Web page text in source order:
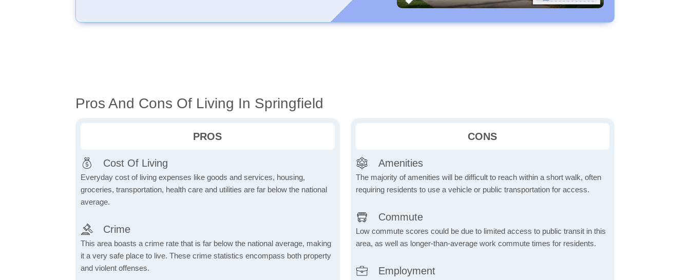
Pros And Cons Of Living In Springfield
PROS
Cost Of Living
Everyday cost of living expenses like goods and services, housing,
groceries, transportation, health care and utilities are far below the national
average.
Crime
This area boasts a crime rate that is far below the national average, making
it a very safe place to live. These crime statistics encompass both property
and violent offenses.
CONS
Amenities
The majority of amenities will be difficult to reach within a short walk, often
requiring residents to use a vehicle or public transportation for access.
Commute
Low commute scores could be due to limited access to public transit in this
area, as well as longer-than-average work commute times for residents.
Employment